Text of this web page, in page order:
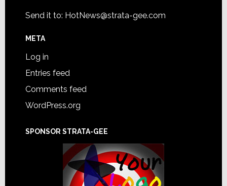
Send it to: HotNews@strata-gee.com
META
Log in
Entries feed
Comments feed
WordPress.org
SPONSOR STRATA-GEE